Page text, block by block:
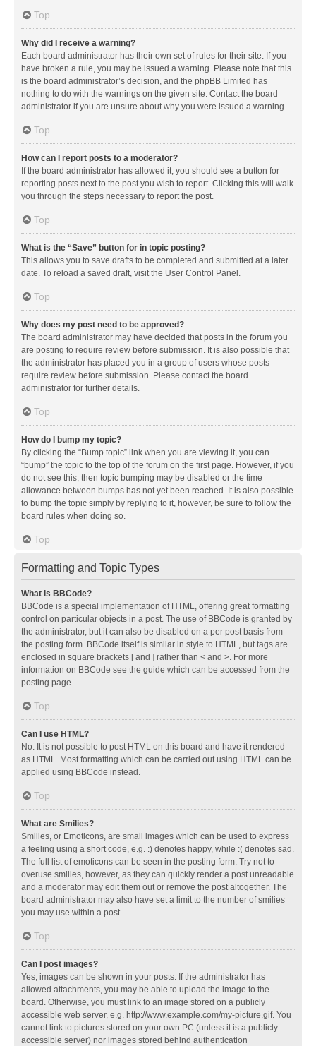
Top
Why did I receive a warning?
Each board administrator has their own set of rules for their site. If you
have broken a rule, you may be issued a warning. Please note that this
is the board administrator’s decision, and the phpBB Limited has
nothing to do with the warnings on the given site. Contact the board
administrator if you are unsure about why you were issued a warning.
Top
How can I report posts to a moderator?
If the board administrator has allowed it, you should see a button for
reporting posts next to the post you wish to report. Clicking this will walk
you through the steps necessary to report the post.
Top
What is the “Save” button for in topic posting?
This allows you to save drafts to be completed and submitted at a later
date. To reload a saved draft, visit the User Control Panel.
Top
Why does my post need to be approved?
The board administrator may have decided that posts in the forum you
are posting to require review before submission. It is also possible that
the administrator has placed you in a group of users whose posts
require review before submission. Please contact the board
administrator for further details.
Top
How do I bump my topic?
By clicking the “Bump topic” link when you are viewing it, you can
“bump” the topic to the top of the forum on the first page. However, if you
do not see this, then topic bumping may be disabled or the time
allowance between bumps has not yet been reached. It is also possible
to bump the topic simply by replying to it, however, be sure to follow the
board rules when doing so.
Top
Formatting and Topic Types
What is BBCode?
BBCode is a special implementation of HTML, offering great formatting
control on particular objects in a post. The use of BBCode is granted by
the administrator, but it can also be disabled on a per post basis from
the posting form. BBCode itself is similar in style to HTML, but tags are
enclosed in square brackets [ and ] rather than < and >. For more
information on BBCode see the guide which can be accessed from the
posting page.
Top
Can I use HTML?
No. It is not possible to post HTML on this board and have it rendered
as HTML. Most formatting which can be carried out using HTML can be
applied using BBCode instead.
Top
What are Smilies?
Smilies, or Emoticons, are small images which can be used to express
a feeling using a short code, e.g. :) denotes happy, while :( denotes sad.
The full list of emoticons can be seen in the posting form. Try not to
overuse smilies, however, as they can quickly render a post unreadable
and a moderator may edit them out or remove the post altogether. The
board administrator may also have set a limit to the number of smilies
you may use within a post.
Top
Can I post images?
Yes, images can be shown in your posts. If the administrator has
allowed attachments, you may be able to upload the image to the
board. Otherwise, you must link to an image stored on a publicly
accessible web server, e.g. http://www.example.com/my-picture.gif. You
cannot link to pictures stored on your own PC (unless it is a publicly
accessible server) nor images stored behind authentication